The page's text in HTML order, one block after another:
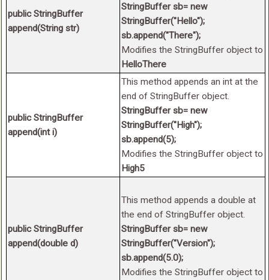
public StringBuffer
append(String str)
StringBuffer sb= new
StringBuffer("Hello");
sb.append("There");
Modifies the StringBuffer object to
HelloThere
public StringBuffer
append(int i)
This method appends an int at the
end of StringBuffer object.
StringBuffer sb= new
StringBuffer("High");
sb.append(5);
Modifies the StringBuffer object to
High5
public StringBuffer
append(double d)
This method appends a double at
the end of StringBuffer object.
StringBuffer sb= new
StringBuffer("Version");
sb.append(5.0);
Modifies the StringBuffer object to